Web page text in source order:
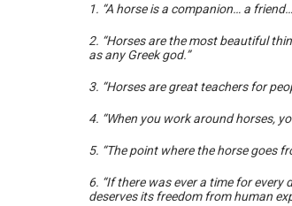
1. “A horse is a companion… a
2. “Horses are the most beautiful
as any Greek god.”
3. “Horses are great teachers for
4. “When you work around horses,
5. “The point where the horse goes
6. “If there was ever a time for
deserves its freedom from human